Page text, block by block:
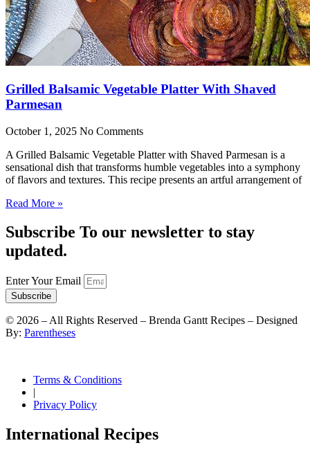
Grilled Balsamic Vegetable Platter With Shaved
Parmesan
October 1, 2025 No Comments
A Grilled Balsamic Vegetable Platter with Shaved Parmesan is a
sensational dish that transforms humble vegetables into a symphony
of flavors and textures. This recipe presents an artful arrangement of
Read More »
Subscribe To our newsletter to stay
updated.
Enter Your Email
Subscribe
© 2026 – All Rights Reserved – Brenda Gantt Recipes – Designed
By: Parentheses
Terms & Conditions
|
Privacy Policy
International Recipes